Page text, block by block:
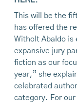
This will be the
has offered the
Witholt Abaldo is
expansive jury
fiction as our
year,” she
celebrated
category. For